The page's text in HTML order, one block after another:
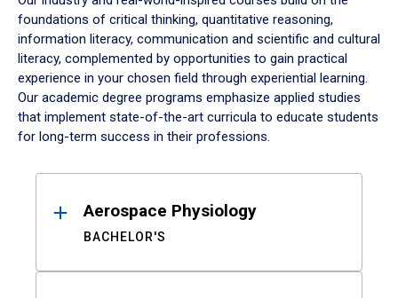
foundations of critical thinking, quantitative reasoning,
information literacy, communication and scientific and cultural
literacy, complemented by opportunities to gain practical
experience in your chosen field through experiential learning.
Our academic degree programs emphasize applied studies
that implement state-of-the-art curricula to educate students
for long-term success in their professions.
ResultsAerospace Physiology
BACHELOR'S